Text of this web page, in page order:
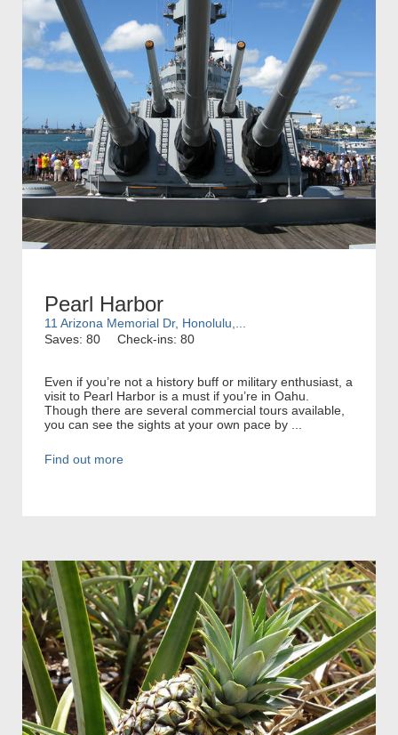
Pearl Harbor
11 Arizona Memorial Dr, Honolulu,...
Saves: 80
Check-ins: 80
Even if you’re not a history buff or military enthusiast, a
visit to Pearl Harbor is a must if you’re in Oahu.
Though there are several commercial tours available,
you can see the sights at your own pace by ...
Find out more